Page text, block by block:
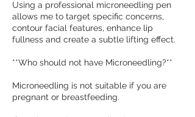
Using a professional microneedling pen
allows me to target specific concerns,
contour facial features, enhance lip
fullness and create a subtle lifting effect.
**Who should not have Microneedling?**
Microneedling is not suitable if you are
pregnant or breastfeeding.